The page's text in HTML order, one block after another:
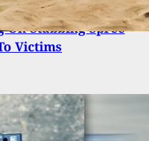
Stabbing Spree
Victims